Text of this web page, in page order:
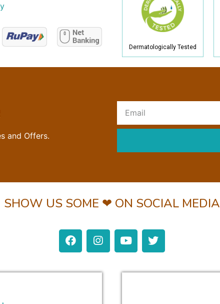
Dermatologically Tested
and Offers.
SHOW US SOME ❤ ON SOCIAL MEDIA